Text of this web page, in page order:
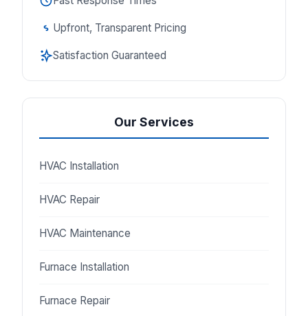
Upfront, Transparent Pricing
Satisfaction Guaranteed
Our Services
HVAC Installation
HVAC Repair
HVAC Maintenance
Furnace Installation
Furnace Repair